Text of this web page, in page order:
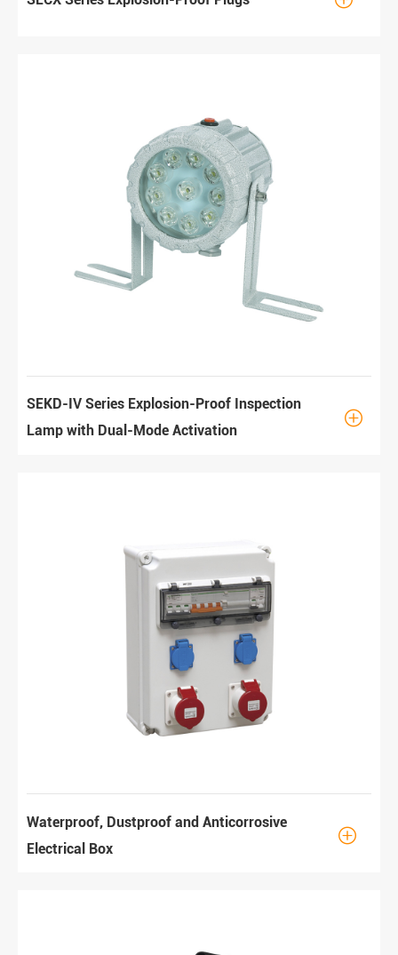
SEKD-IV Series Explosion-Proof Inspection
Lamp with Dual-Mode Activation

Waterproof, Dustproof and Anticorrosive
Electrical Box
